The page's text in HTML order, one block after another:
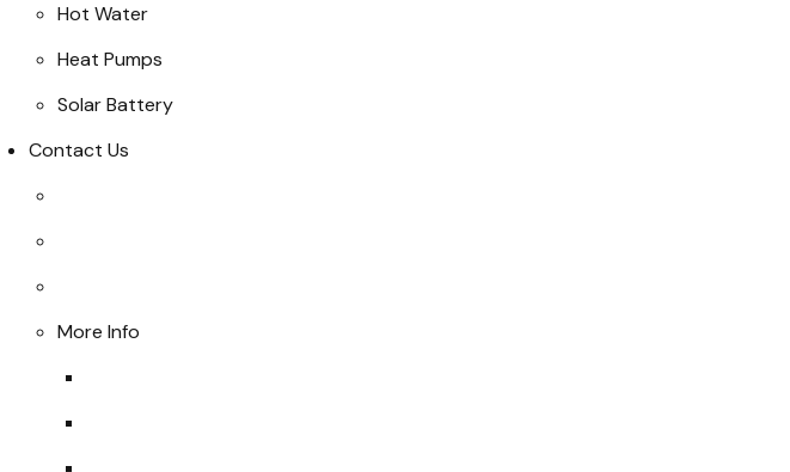
Hot Water
Heat Pumps
Solar Battery
Contact Us
More Info